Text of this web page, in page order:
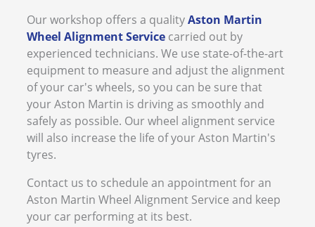
Our workshop offers a qualityAston Martin
Wheel Alignment Servicecarried out by
experienced technicians. We use state-of-the-art
equipment to measure and adjust the alignment
of your car's wheels, so you can be sure that
your Aston Martin is driving as smoothly and
safely as possible. Our wheel alignment service
will also increase the life of your Aston Martin's
tyres.
Contact us to schedule an appointment for an
Aston Martin Wheel Alignment Service and keep
your car performing at its best.